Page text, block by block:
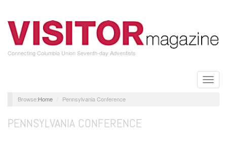
main
content
Connecting Columbia Union Seventh-day Adventists
Toggle
Home Pennsylvania Conference
PENNSYLVANIA CONFERENCE